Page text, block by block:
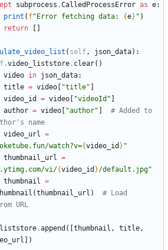
subprocess .CalledProcessError as e:
print ( f" Error fetching data: {e} " )
return
( self, json_data) :
.video_liststore. clear( )
video in json_data:
title = video "title"
video_id
= video "videoId "
author = video "author"
# Added to
name
video_url =
watch?v={video_id } "
thumbnail_url =
vi/{video_id }/default.jpg"
thumbnail =
(thumbnail_url )
# Load
URL
.append ( thumbnail , title,
)